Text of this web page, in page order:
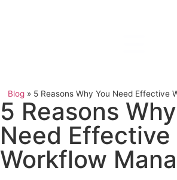
Blog» 5 Reasons Why You Need Effective
5 Reasons
Need Effective
Workflow